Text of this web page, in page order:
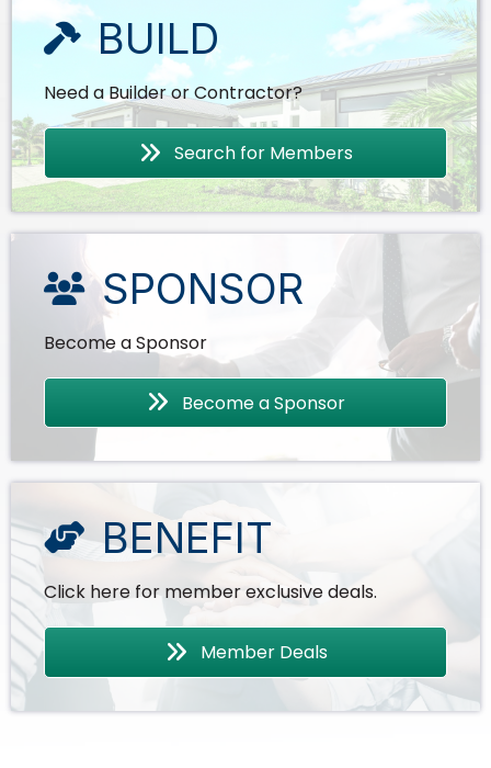
BUILD
Need a Builder or Contractor?
Search for Members
SPONSOR
Become a Sponsor
Become a Sponsor
BENEFIT
Click here for member exclusive deals.
Member Deals